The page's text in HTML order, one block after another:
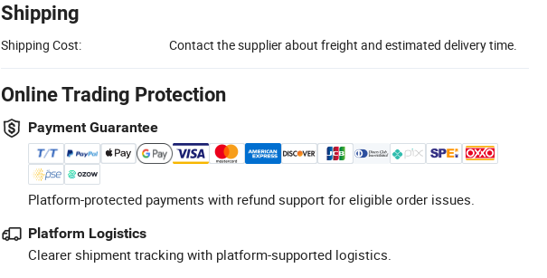
Shipping
Shipping Cost: Contact the supplier about freight and estimated delivery time.
Online Trading Protection
Payment Guarantee
Platform-protected payments with refund support for eligible order issues.
Platform Logistics
Clearer shipment tracking with platform-supported logistics.